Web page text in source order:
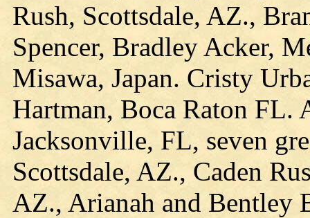
Rush, Scottsdale, AZ.,
Spencer, Bradley Acker,
Misawa, Japan. Cristy
Hartman, Boca Raton FL.
Jacksonville, FL, seven
Scottsdale, AZ., Caden
AZ., Arianah and Bentley